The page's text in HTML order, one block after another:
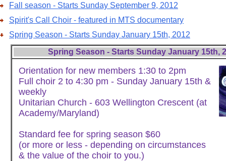
Fall season - Starts Sunday September 9, 2012
Spirit's Call Choir - featured in MTS documentary
Spring Season - Starts Sunday January 15th, 2012
Spring Season - Starts Sunday January 15th,
Orientation for new members 1:30 to 2pm
Full choir 2 to 4:30 pm - Sunday January 15th &
weekly
Unitarian Church - 603 Wellington Crescent (at
Academy/Maryland)
Standard fee for spring season $60
(or more or less - depending on circumstances
& the value of the choir to you.)